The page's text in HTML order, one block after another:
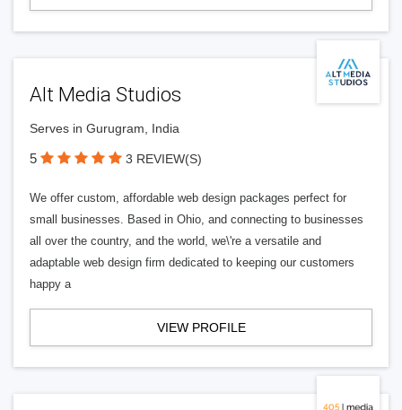
Alt Media Studios
Serves in Gurugram, India
5 3 REVIEW(S)
We offer custom, affordable web design packages perfect for
small businesses. Based in Ohio, and connecting to businesses
all over the country, and the world, we\'re a versatile and
adaptable web design firm dedicated to keeping our customers
happy a
VIEW PROFILE